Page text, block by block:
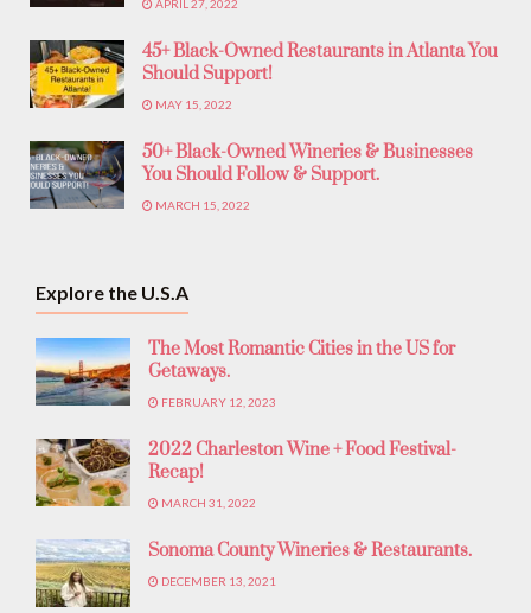
APRIL 27, 2022
45+ Black-Owned Restaurants in Atlanta You
Should Support!
MAY 15, 2022
50+ Black-Owned Wineries & Businesses
You Should Follow & Support.
MARCH 15, 2022
Explore the U.S.A
The Most Romantic Cities in the US for
Getaways.
FEBRUARY 12, 2023
2022 Charleston Wine + Food Festival-
Recap!
MARCH 31, 2022
Sonoma County Wineries & Restaurants.
DECEMBER 13, 2021